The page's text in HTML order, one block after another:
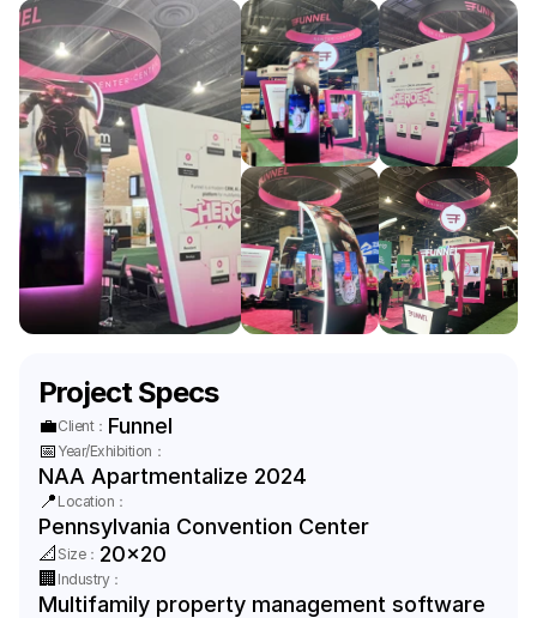
Project Specs
💼Client： Funnel
📅 Year/Exhibition：
NAA Apartmentalize 2024
📍 Location：
Pennsylvania Convention Center
📐 Size： 20x20
🏢 Industry：
Multifamily property management software